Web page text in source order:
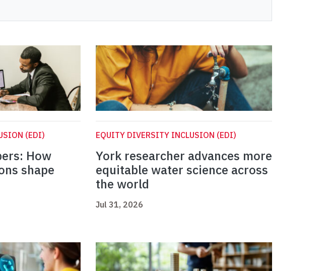
(EDI)
How
shape
EQUITY DIVERSITY INCLUSION (EDI)
York researcher advances more
equitable water science across
the world
Jul 31, 2026